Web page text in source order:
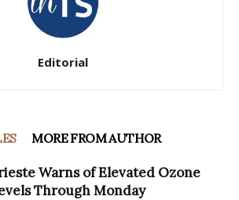
Editorial
MORE FROM AUTHOR
Warns of Elevated Ozone
Through Monday